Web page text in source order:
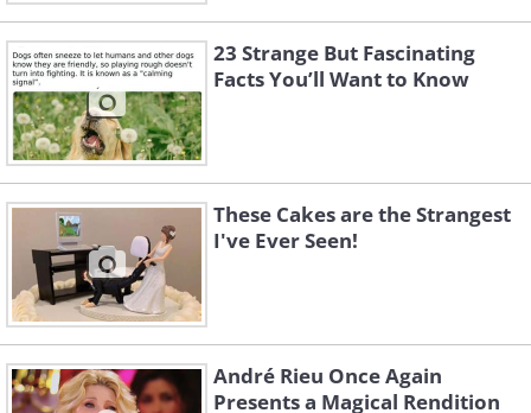
Source:Reddit
23 Strange But Fascinating
Facts You’ll Want to Know
These Cakes are the Strangest
I've Ever Seen!
André Rieu Once Again
Presents a Magical Rendition